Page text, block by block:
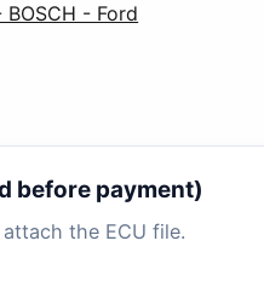
BOSCH - Ford
before payment)
the ECU file.